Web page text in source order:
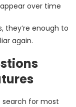
over time
they’re enough to
again.
search for most